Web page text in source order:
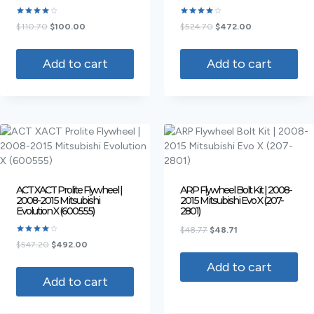
Rated
4.00
$110.70 $100.00
Add to cart
Rated
4.00
$524.70 $472.00
Add to cart
ACT XACT Prolite Flywheel |
2008-2015 Mitsubishi
Evolution X (600555)
Rated
4.00
$547.20 $492.00
Add to cart
ARP Flywheel Bolt Kit | 2008-
2015 Mitsubishi Evo X (207-
2801)
$48.77 $48.71
Add to cart